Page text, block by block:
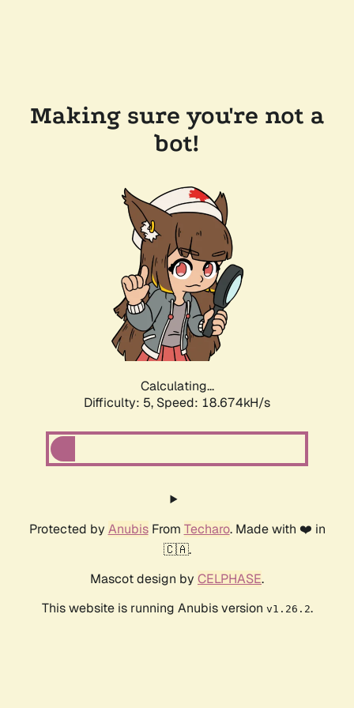
Making sure you're not a
bot!
Calculating...
Difficulty: 5, Speed: 18.674kH/s
Protected by AnubisFrom Techaro. Made with ❤️ in
🇨🇦.
Mascot design by CELPHASE.
This website is running Anubis version v1.26.2.